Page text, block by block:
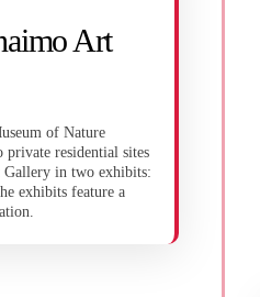
Art
of Nature
residential sites
Gallery in two exhibits:
exhibits feature a